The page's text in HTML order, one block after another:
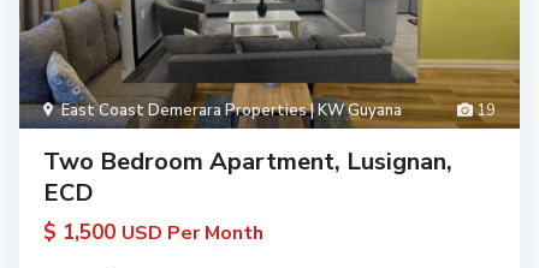
19
East Coast Demerara Properties | KW Guyana
Two Bedroom Apartment, Lusignan,
ECD
$ 1,500 USD Per Month